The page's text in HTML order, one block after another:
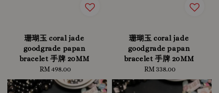
珊瑚玉 coral jade
goodgrade papan
bracelet 手牌 20MM
Regular
price
RM 498.00
珊瑚玉 coral jade
goodgrade papan
bracelet 手牌 20MM
Regular
price
RM 338.00